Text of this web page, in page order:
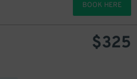
BOOK HERE
$325